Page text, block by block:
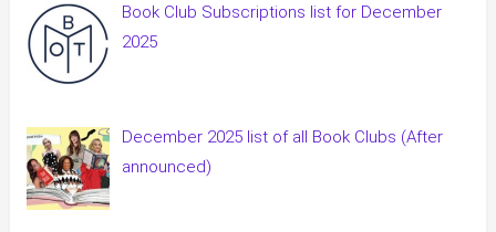
Book Club Subscriptions list for December
2025
December 2025 list of all Book Clubs (After
announced)